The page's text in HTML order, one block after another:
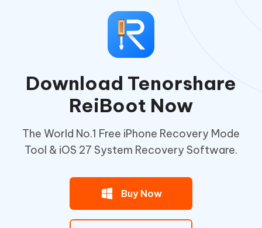
Download Tenorshare
ReiBoot Now
The World No.1 Free iPhone Recovery Mode
Tool & iOS 27 System Recovery Software.
Buy Now